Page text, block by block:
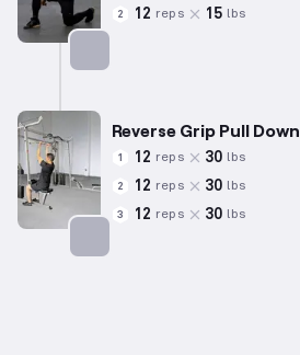
2 12 reps 15 lbs
Reverse Grip Pull Down
1 12 reps 30 lbs
2 12 reps 30 lbs
3 12 reps 30 lbs